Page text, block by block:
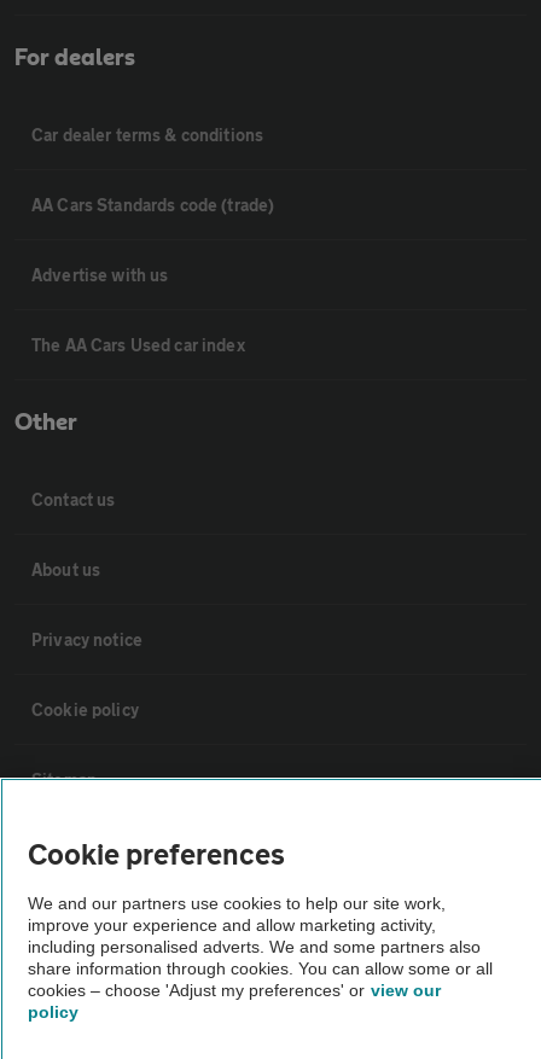
For dealers
Car dealer terms & conditions
AA Cars Standards code (trade)
Advertise with us
The AA Cars Used car index
Other
Contact us
About us
Privacy notice
Cookie policy
Sitemap
Vehicle Inspections
The AA recommends an AA Cars Vehicle Inspection before purchase.
Not all cars are mechanically checked by the AA.
Vehicle Inspection
Cookie preferences
We and our partners use cookies to help our site work,
improve your experience and allow marketing activity,
including personalised adverts. We and some partners also
share information through cookies. You can allow some or all
cookies – choose 'Adjust my preferences' or view our
policy